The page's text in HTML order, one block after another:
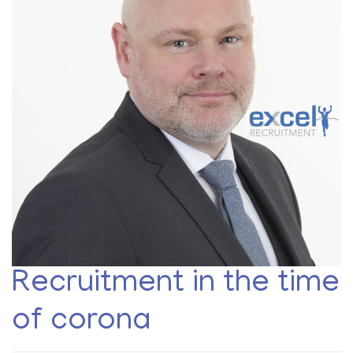
Recruitment in the time
of corona